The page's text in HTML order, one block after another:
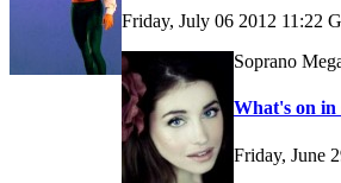
Friday, July 06 2012 11:22
Soprano
What's on
Friday, June